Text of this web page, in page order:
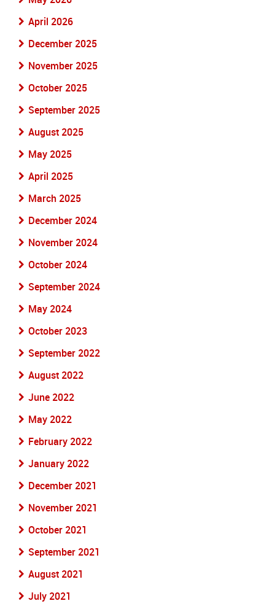
April 2026
December 2025
November 2025
October 2025
September 2025
August 2025
May 2025
April 2025
March 2025
December 2024
November 2024
October 2024
September 2024
May 2024
October 2023
September 2022
August 2022
June 2022
May 2022
February 2022
January 2022
December 2021
November 2021
October 2021
September 2021
August 2021
July 2021